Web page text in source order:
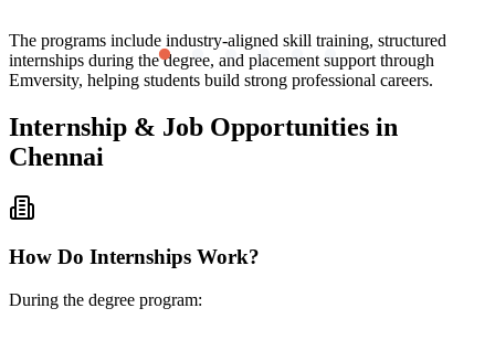
The programs include industry-aligned skill training, structured
internships during the degree, and placement support through
Emversity, helping students build strong professional careers.
Internship & Job Opportunities in
Chennai
How Do Internships Work?
During the degree program: